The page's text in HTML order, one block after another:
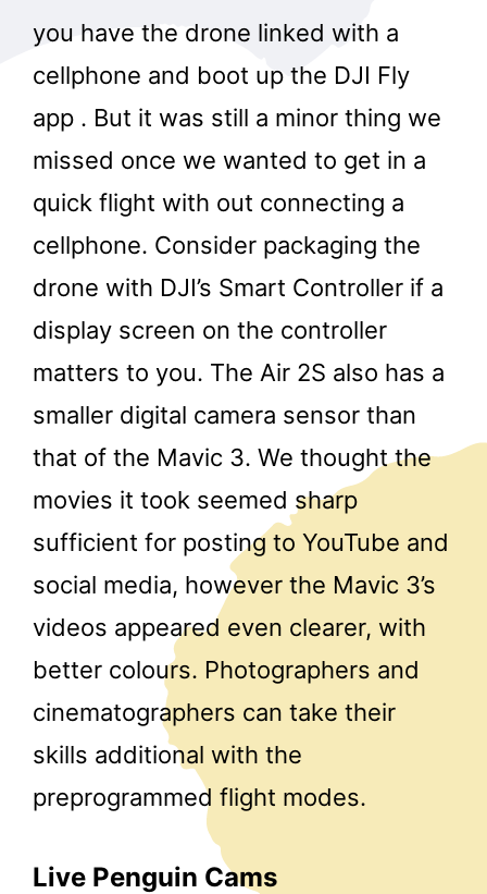
you have the drone linked with a
cellphone and boot up the DJI Fly
app . But it was still a minor thing we
missed once we wanted to get in a
quick flight with out connecting a
cellphone. Consider packaging the
drone with DJI’s Smart Controller if a
display screen on the controller
matters to you. The Air 2S also has a
smaller digital camera sensor than
that of the Mavic 3. We thought the
movies it took seemed sharp
sufficient for posting to YouTube and
social media, however the Mavic 3’s
videos appeared even clearer, with
better colours. Photographers and
cinematographers can take their
skills additional with the
preprogrammed flight modes.
Live Penguin Cams